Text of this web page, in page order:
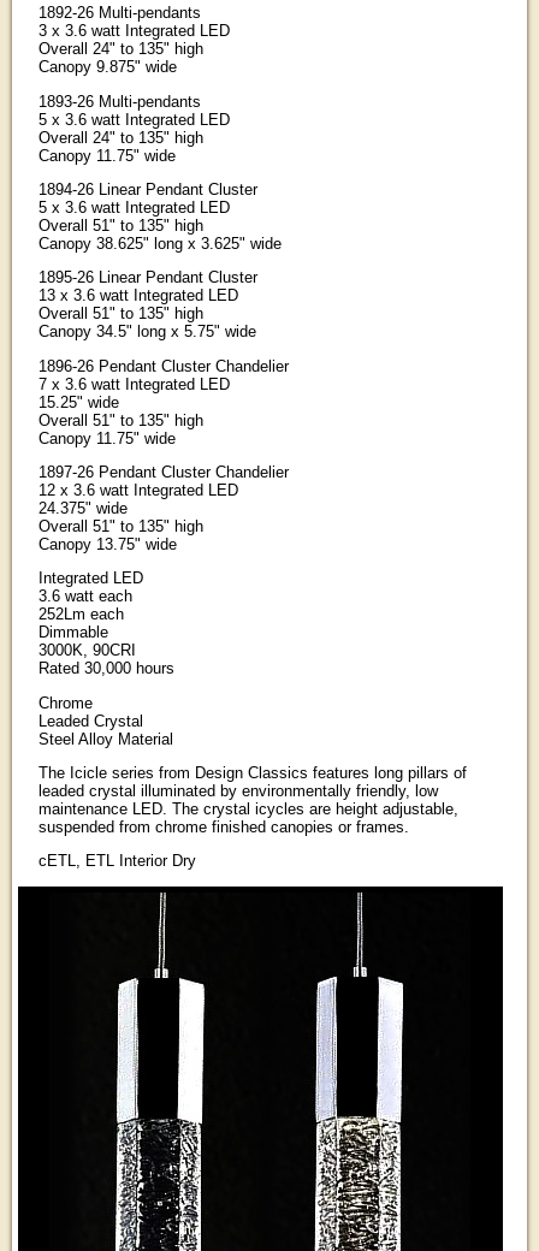
1892-26 Multi-pendants
3 x 3.6 watt Integrated LED
Overall 24" to 135" high
Canopy 9.875" wide
1893-26 Multi-pendants
5 x 3.6 watt Integrated LED
Overall 24" to 135" high
Canopy 11.75" wide
1894-26 Linear Pendant Cluster
5 x 3.6 watt Integrated LED
Overall 51" to 135" high
Canopy 38.625" long x 3.625" wide
1895-26 Linear Pendant Cluster
13 x 3.6 watt Integrated LED
Overall 51" to 135" high
Canopy 34.5" long x 5.75" wide
1896-26 Pendant Cluster Chandelier
7 x 3.6 watt Integrated LED
15.25" wide
Overall 51" to 135" high
Canopy 11.75" wide
1897-26 Pendant Cluster Chandelier
12 x 3.6 watt Integrated LED
24.375" wide
Overall 51" to 135" high
Canopy 13.75" wide
Integrated LED
3.6 watt each
252Lm each
Dimmable
3000K, 90CRI
Rated 30,000 hours
Chrome
Leaded Crystal
Steel Alloy Material
The Icicle series from Design Classics features long pillars of
leaded crystal illuminated by environmentally friendly, low
maintenance LED. The crystal icycles are height adjustable,
suspended from chrome finished canopies or frames.
cETL, ETL Interior Dry